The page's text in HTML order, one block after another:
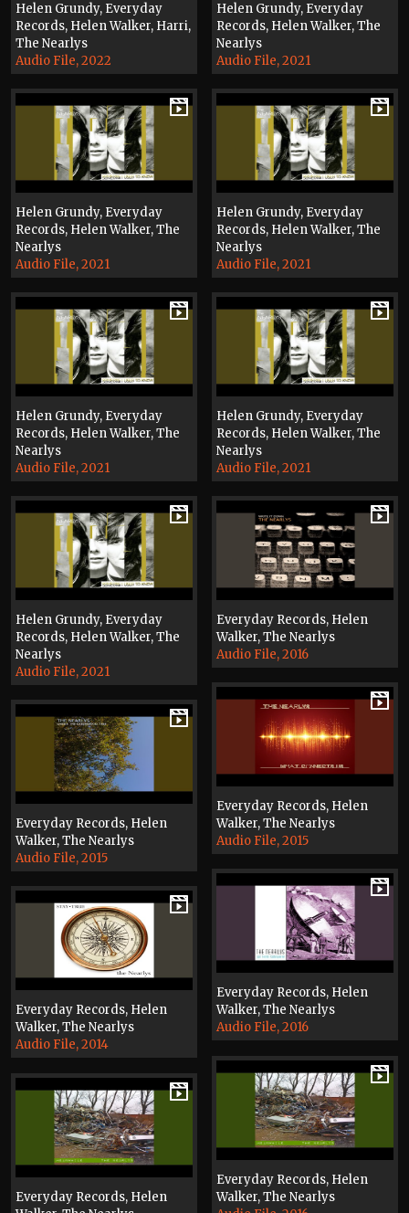
Helen Grundy, Everyday
Records, Helen Walker, Harri,
The Nearlys
Audio File, 2022
Helen Grundy, Everyday
Records, Helen Walker, The
Nearlys
Audio File, 2021
Helen Grundy, Everyday
Records, Helen Walker, The
Nearlys
Audio File, 2021
Helen Grundy, Everyday
Records, Helen Walker, The
Nearlys
Audio File, 2021
Helen Grundy, Everyday
Records, Helen Walker, The
Nearlys
Audio File, 2021
Helen Grundy, Everyday
Records, Helen Walker, The
Nearlys
Audio File, 2021
Helen Grundy, Everyday
Records, Helen Walker, The
Nearlys
Audio File, 2021
Everyday Records, Helen
Walker, The Nearlys
Audio File, 2016
Everyday Records, Helen
Walker, The Nearlys
Audio File, 2015
Everyday Records, Helen
Walker, The Nearlys
Audio File, 2015
Everyday Records, Helen
Walker, The Nearlys
Audio File, 2016
Everyday Records, Helen
Walker, The Nearlys
Audio File, 2014
Everyday Records, Helen
Walker, The Nearlys
Everyday Records, Helen